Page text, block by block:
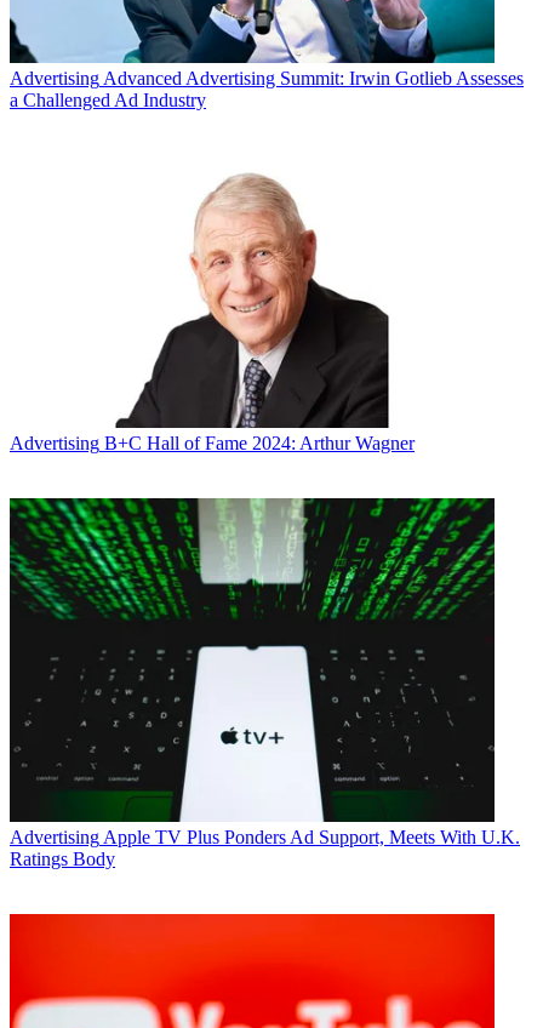
Advertising Advanced Advertising Summit: Irwin Gotlieb Assesses
a Challenged Ad Industry
Advertising B+C Hall of Fame 2024: Arthur Wagner
Advertising Apple TV Plus Ponders Ad Support, Meets With U.K.
Ratings Body